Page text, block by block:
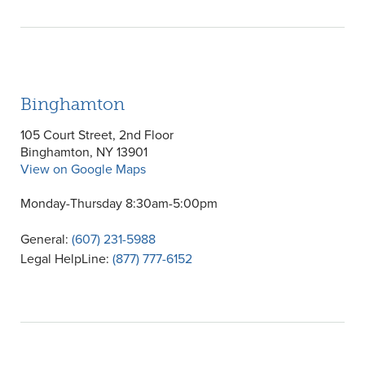
Binghamton
105 Court Street, 2nd Floor
Binghamton, NY 13901
View on Google Maps
Monday-Thursday 8:30am-5:00pm
General: (607) 231-5988
Legal HelpLine: (877) 777-6152